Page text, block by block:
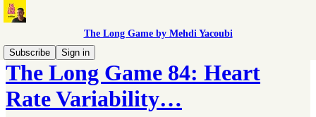
The Long Game by Mehdi Yacoubi
Subscribe
Sign in
The Long Game 84: Heart
Rate Variability…